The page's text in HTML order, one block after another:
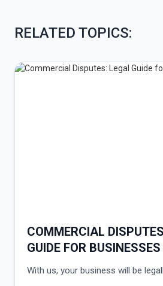
RELATED TOPICS:
COMMERCIAL
GUIDE FOR BUSINESSES
With us, your business will be